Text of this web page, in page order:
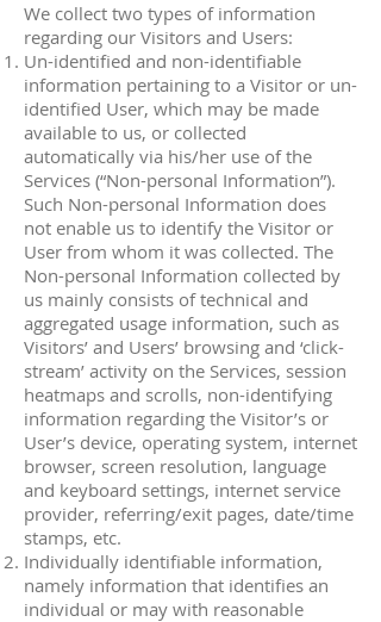
We collect two types of information
regarding our Visitors and Users:
Un-identified and non-identifiable
information pertaining to a Visitor or un-
identified User, which may be made
available to us, or collected
automatically via his/her use of the
Services (“Non-personal Information”).
Such Non-personal Information does
not enable us to identify the Visitor or
User from whom it was collected. The
Non-personal Information collected by
us mainly consists of technical and
aggregated usage information, such as
Visitors’ and Users’ browsing and ‘click-
stream’ activity on the Services, session
heatmaps and scrolls, non-identifying
information regarding the Visitor’s or
User’s device, operating system, internet
browser, screen resolution, language
and keyboard settings, internet service
provider, referring/exit pages, date/time
stamps, etc.
Individually identifiable information,
namely information that identifies an
individual or may with reasonable